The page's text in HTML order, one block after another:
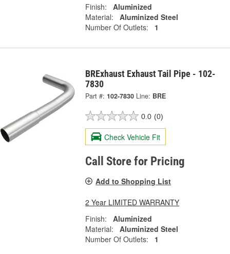
Finish:
Aluminized
Material:
Aluminized Steel
Number Of Outlets:
1
BRExhaust Exhaust Tail Pipe - 102-
7830
Part #: 102-7830 Line: BRE
0.0 (0)
Check Vehicle Fit
Call Store for Pricing
Add to Shopping List
2 Year LIMITED WARRANTY
Finish:
Aluminized
Material:
Aluminized Steel
Number Of Outlets:
1